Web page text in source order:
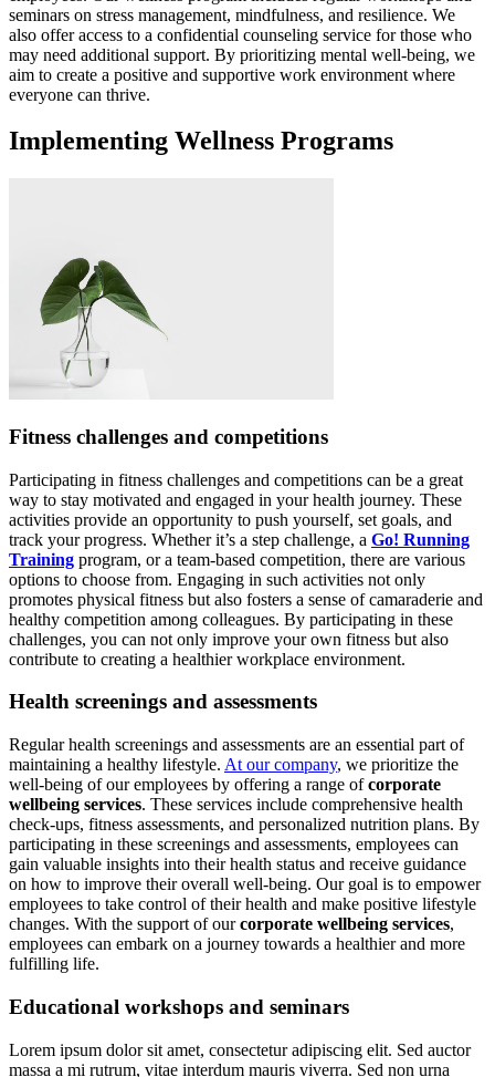
seminars on stress management, mindfulness, and resilience. We
also offer access to a confidential counseling service for those who
may need additional support. By prioritizing mental well-being, we
aim to create a positive and supportive work environment where
everyone can thrive.
Implementing Wellness Programs
Fitness challenges and competitions
Participating in fitness challenges and competitions can be a great
way to stay motivated and engaged in your health journey. These
activities provide an opportunity to push yourself, set goals, and
track your progress. Whether it’s a step challenge, a Go! Running
Training program, or a team-based competition, there are various
options to choose from. Engaging in such activities not only
promotes physical fitness but also fosters a sense of camaraderie and
healthy competition among colleagues. By participating in these
challenges, you can not only improve your own fitness but also
contribute to creating a healthier workplace environment.
Health screenings and assessments
Regular health screenings and assessments are an essential part of
maintaining a healthy lifestyle. At our company, we prioritize the
well-being of our employees by offering a range ofcorporate
wellbeing services. These services include comprehensive health
check-ups, fitness assessments, and personalized nutrition plans. By
participating in these screenings and assessments, employees can
gain valuable insights into their health status and receive guidance
on how to improve their overall well-being. Our goal is to empower
employees to take control of their health and make positive lifestyle
changes. With the support of ourcorporate wellbeing services,
employees can embark on a journey towards a healthier and more
fulfilling life.
Educational workshops and seminars
Lorem ipsum dolor sit amet, consectetur adipiscing elit. Sed auctor
massa a mi rutrum, vitae interdum mauris viverra. Sed non urna